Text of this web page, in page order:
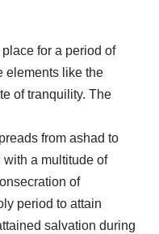
for a period of
elements like the
of tranquility. The
from ashad to
a multitude of
of
period to attain
salvation during